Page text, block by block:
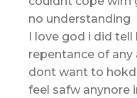
no understanding
I love god i did
repentance of any
dont want to
feel safw anynore